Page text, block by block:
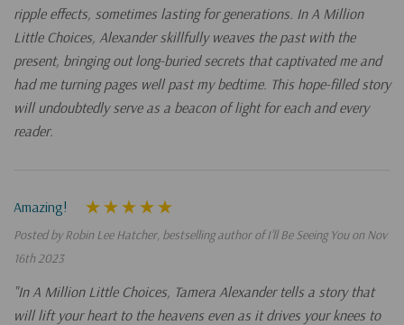
ripple effects, sometimes lasting for generations. In A Million
Little Choices, Alexander skillfully weaves the past with the
present, bringing out long-buried secrets that captivated me and
had me turning pages well past my bedtime. This hope-filled story
will undoubtedly serve as a beacon of light for each and every
reader.
Amazing!
Posted by Robin Lee Hatcher, bestselling author of I’ll Be Seeing You on Nov
16th 2023
"In A Million Little Choices, Tamera Alexander tells a story that
will lift your heart to the heavens even as it drives your knees to